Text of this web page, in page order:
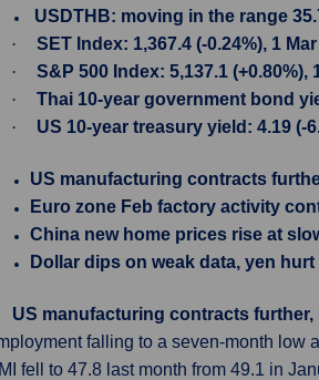
USDTHB: moving in the range
·
SET Index: 1,367.4 (-0.24%), 1
·
S&P 500 Index: 5,137.1 (+0.80%),
·
Thai 10-year government bond
·
US 10-year treasury yield: 4.19 (-
US manufacturing contracts
Euro zone Feb factory activity
China new home prices rise at
Dollar dips on weak data, yen
US manufacturing contracts
falling to a seven-month low
fell to 47.8 last month from 49.1 in